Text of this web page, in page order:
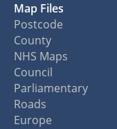
Map Files
Postcode
County
NHS Maps
Council
Parliamentary
Roads
Europe